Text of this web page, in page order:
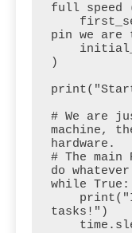
full speed
pin we are
)
# We are
machine,
hardware.
# The
do
while True:
tasks!")